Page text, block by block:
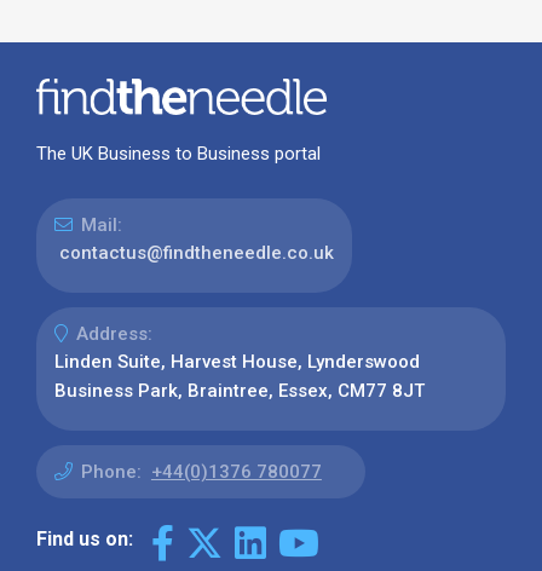
The UK Business to Business portal
Mail:
contactus@findtheneedle.co.uk
Address:
Linden Suite, Harvest House, Lynderswood
Business Park, Braintree, Essex, CM77 8JT
Phone: +44(0)1376 780077
Find us on: